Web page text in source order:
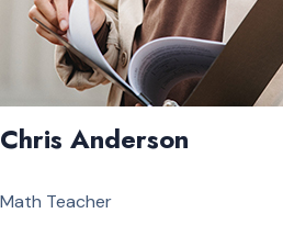
Chris Anderson
Math Teacher